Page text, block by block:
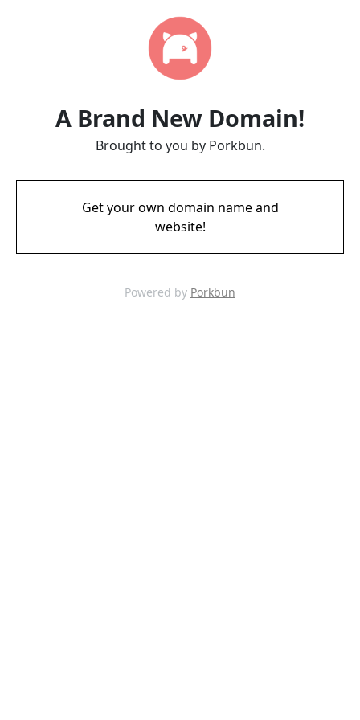
A Brand New Domain!
Brought to you by Porkbun.
Get your own domain name and
website!
Powered by Porkbun